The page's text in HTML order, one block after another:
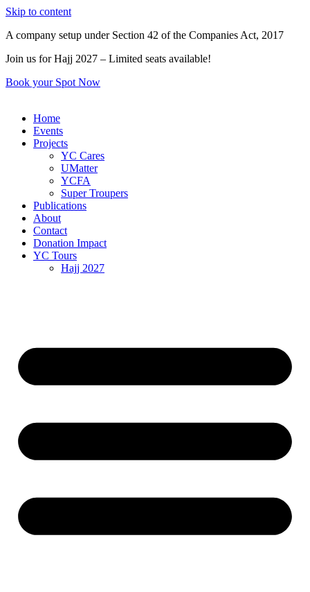
Skip to content
A company setup under Section 42 of the Companies Act, 2017
Join us for Hajj 2027 – Limited seats available!
Book your Spot Now
Home
Events
Projects
YC Cares
UMatter
YCFA
Super Troupers
Publications
About
Contact
Donation Impact
YC Tours
Hajj 2027